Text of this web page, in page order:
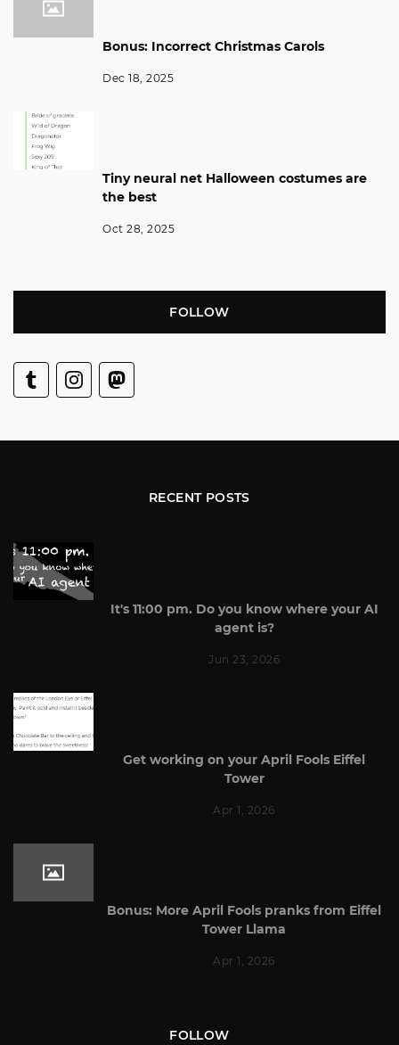
Bonus: Incorrect Christmas Carols
Dec 18, 2025
Tiny neural net Halloween costumes are
the best
Oct 28, 2025
FOLLOW
RECENT POSTS
It's 11:00 pm. Do you know where your AI
agent is?
Jun 23, 2026
Get working on your April Fools Eiffel
Tower
Apr 1, 2026
Bonus: More April Fools pranks from Eiffel
Tower Llama
Apr 1, 2026
FOLLOW